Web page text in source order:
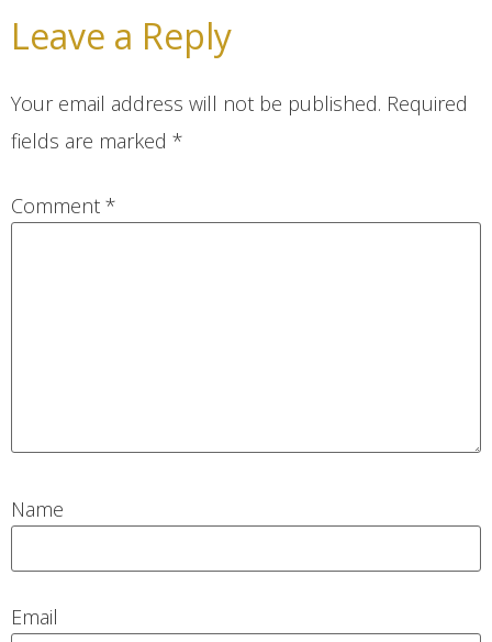
Leave a Reply
Your email address will not be published. Required
fields are marked *
Comment *
Name
Email